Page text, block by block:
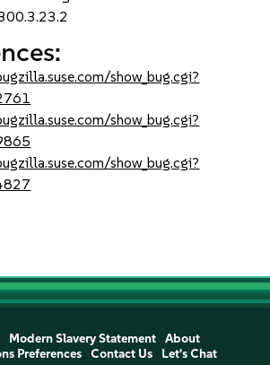
show_bug.cgi?
show_bug.cgi?
show_bug.cgi?
Modern Slavery Statement
About
Preferences
Contact Us Let's Chat